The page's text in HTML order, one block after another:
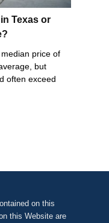
Texas or
price of
but
often exceed
on this
this Website are